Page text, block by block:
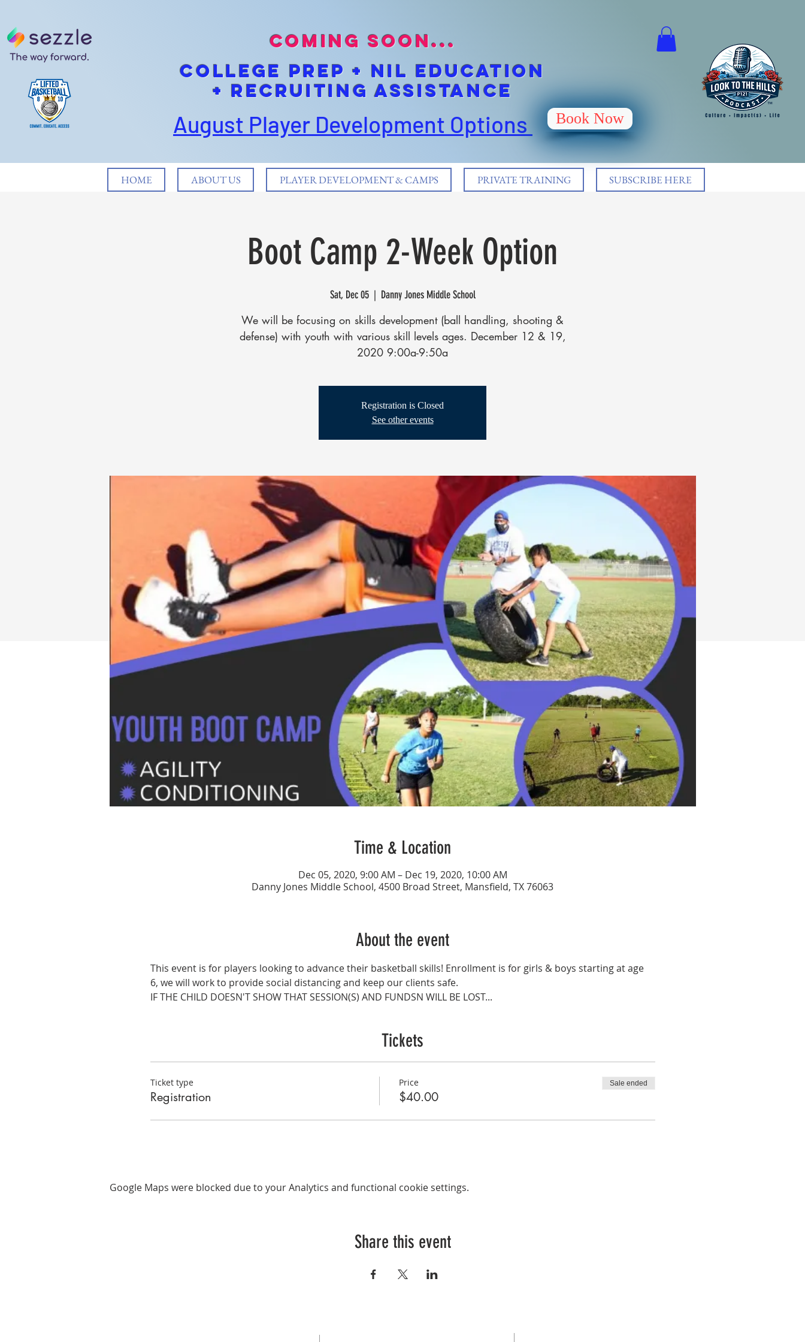
coming soon...
cOLLEGE pREP + NIL EDUCATION
+ Recruiting Assistance
August Player Development Options Book Now
HOME ABOUT US PLAYER DEVELOPMENT & CAMPS PRIVATE TRAINING SUBSCRIBE HERE
Boot Camp 2-Week Option
Sat, Dec 05
  |
Danny Jones Middle School
We will be focusing on skills development (ball handling, shooting &
defense) with youth with various skill levels ages. December 12 & 19,
2020 9:00a-9:50a
Registration is Closed
See other events
Time & Location
Dec 05, 2020, 9:00 AM – Dec 19, 2020, 10:00 AM
Danny Jones Middle School, 4500 Broad Street, Mansfield, TX 76063
About the event
This event is for players looking to advance their basketball skills! Enrollment is for girls & boys starting at age
6, we will work to provide social distancing and keep our clients safe.
IF THE CHILD DOESN'T SHOW THAT SESSION(S) AND FUNDSN WILL BE LOST...
Tickets
Ticket type
Registration
Price
$40.00
Sale ended
Google Maps were blocked due to your Analytics and functional cookie settings.
Share this event